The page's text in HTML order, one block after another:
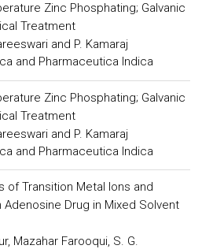
Zinc Phosphating; Galvanic
Treatment
and P. Kamaraj
and Pharmaceutica Indica
Zinc Phosphating; Galvanic
Treatment
and P. Kamaraj
and Pharmaceutica Indica
of Transition Metal Ions and
Drug in Mixed Solvent
Mazahar Farooqui, S. G.